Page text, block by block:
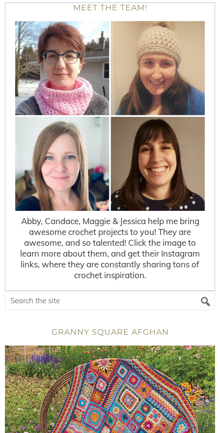
MEET THE TEAM!
Abby, Candace, Maggie & Jessica help me bring
awesome crochet projects to you! They are
awesome, and so talented! Click the image to
learn more about them, and get their Instagram
links, where they are constantly sharing tons of
crochet inspiration.
GRANNY SQUARE AFGHAN